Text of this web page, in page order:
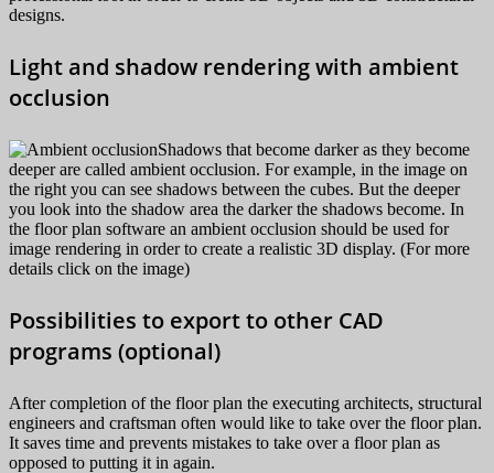
designs.
Light and shadow rendering with ambient
occlusion
Shadows that become darker as they become
deeper are called ambient occlusion. For example, in the image on
the right you can see shadows between the cubes. But the deeper
you look into the shadow area the darker the shadows become. In
the floor plan software an ambient occlusion should be used for
image rendering in order to create a realistic 3D display. (For more
details click on the image)
Possibilities to export to other CAD
programs (optional)
After completion of the floor plan the executing architects, structural
engineers and craftsman often would like to take over the floor plan.
It saves time and prevents mistakes to take over a floor plan as
opposed to putting it in again.